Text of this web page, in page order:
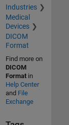
Industries
Medical
Devices
DICOM
Format
Find more on
DICOM
Formatin
Help Center
and File
Exchange